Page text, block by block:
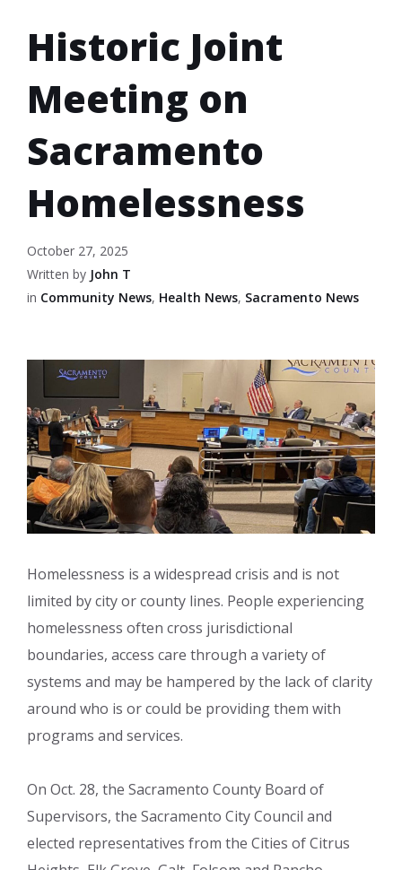
Historic Joint
Meeting on
Sacramento
Homelessness
October 27, 2025
Written by John T
in Community News, Health News, Sacramento News
Homelessness is a widespread crisis and is not
limited by city or county lines. People experiencing
homelessness often cross jurisdictional
boundaries, access care through a variety of
systems and may be hampered by the lack of clarity
around who is or could be providing them with
programs and services.
On Oct. 28, the Sacramento County Board of
Supervisors, the Sacramento City Council and
elected representatives from the Cities of Citrus